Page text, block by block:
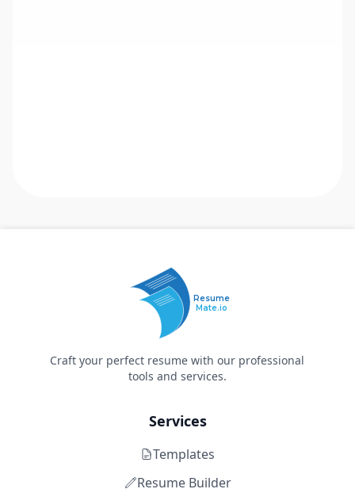
Resume
Mate.io
Craft your perfect resume with our professional
tools and services.
Services
Templates
Resume Builder